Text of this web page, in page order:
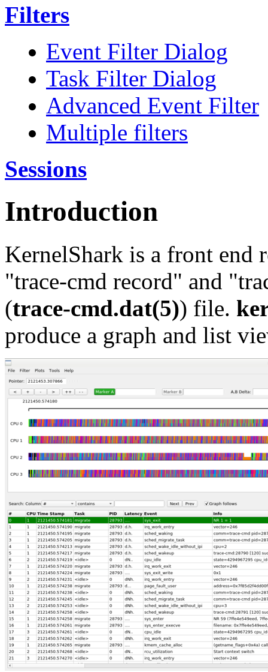
Filters
Event Filter Dialog
Task Filter Dialog
Advanced Event Filter
Multiple filters
Sessions
Introduction
KernelShark is a front end
"trace-cmd record" and
(trace-cmd.dat(5)) file.
produce a graph and list